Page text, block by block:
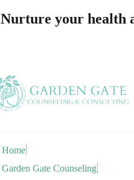
Nurture your health
Home
Garden Gate Counseling